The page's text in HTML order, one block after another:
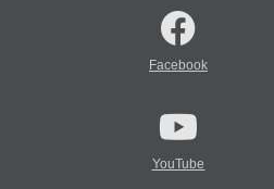
Facebook
YouTube